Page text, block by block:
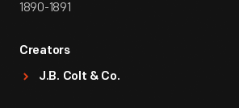
1890-1891
Creators
J.B. Colt & Co.